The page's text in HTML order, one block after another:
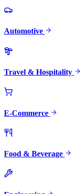
Automotive
Travel & Hospitality
E-Commerce
Food & Beverage